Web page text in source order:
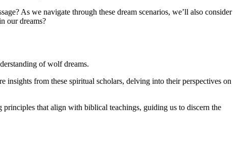
As we navigate through these dream scenarios, we’ll also consider
our dreams?
of wolf dreams.
insights from these spiritual scholars, delving into their perspectives on
that align with biblical teachings, guiding us to discern the